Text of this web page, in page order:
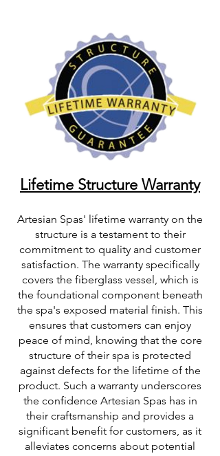
Lifetime Structure Warranty
Artesian Spas' lifetime warranty on the
structure is a testament to their
commitment to quality and customer
satisfaction. The warranty specifically
covers the fiberglass vessel, which is
the foundational component beneath
the spa's exposed material finish. This
ensures that customers can enjoy
peace of mind, knowing that the core
structure of their spa is protected
against defects for the lifetime of the
product. Such a warranty underscores
the confidence Artesian Spas has in
their craftsmanship and provides a
significant benefit for customers, as it
alleviates concerns about potential